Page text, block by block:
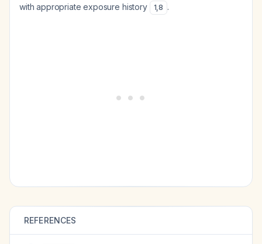
with appropriate exposure history
1,8 .
REFERENCES